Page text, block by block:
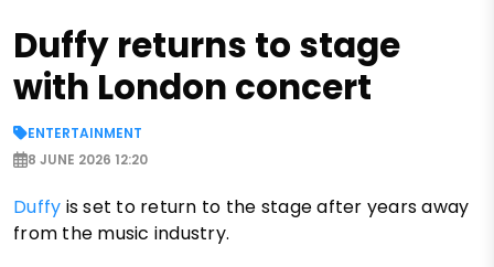
Duffy returns to stage
with London concert
ENTERTAINMENT
8 JUNE 2026 12:20
Duffy is set to return to the stage after years away
from the music industry.